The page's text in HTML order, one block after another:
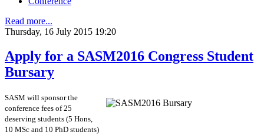
Read more...
Thursday, 16 July 2015 19:20
Apply for a SASM2016 Congress Student
Bursary
SASM will sponsor the
conference fees of 25
deserving students (5 Hons,
10 MSc and 10 PhD students)